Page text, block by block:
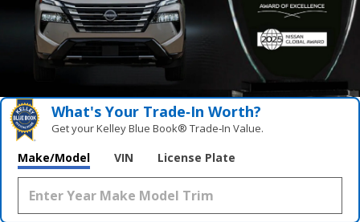
What's Your Trade‑In Worth?
Get your Kelley Blue Book® Trade‑In Value.
Make/Model VIN License Plate